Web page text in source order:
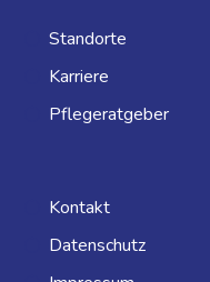
Standorte
Karriere
Pflegeratgeber
Kontakt
Datenschutz